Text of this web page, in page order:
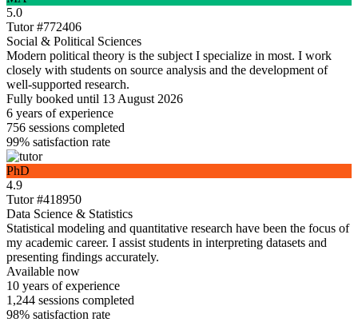
5.0
Tutor #772406
Social & Political Sciences
Modern political theory is the subject I specialize in most. I work
closely with students on source analysis and the development of
well-supported research.
Fully booked until 13 August 2026
6 years of experience
756 sessions completed
99% satisfaction rate
PhD
4.9
Tutor #418950
Data Science & Statistics
Statistical modeling and quantitative research have been the focus of
my academic career. I assist students in interpreting datasets and
presenting findings accurately.
Available now
10 years of experience
1,244 sessions completed
98% satisfaction rate